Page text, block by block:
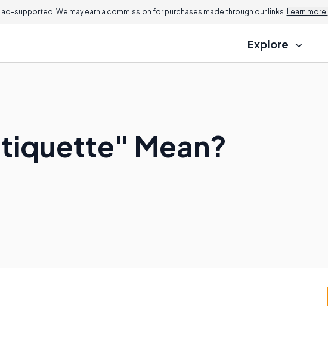
supported. We may earn a commission for purchases made through our links. Learn more.
Explore
Mean?